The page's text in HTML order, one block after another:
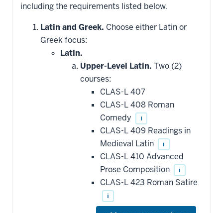
including the requirements listed below.
Latin and Greek. Choose either Latin or
Greek focus:
Latin.
Upper-Level Latin. Two (2)
courses:
CLAS-L 407
CLAS-L 408 Roman
Comedy
i
CLAS-L 409 Readings in
Medieval Latin
i
CLAS-L 410 Advanced
Prose Composition
i
CLAS-L 423 Roman Satire
i